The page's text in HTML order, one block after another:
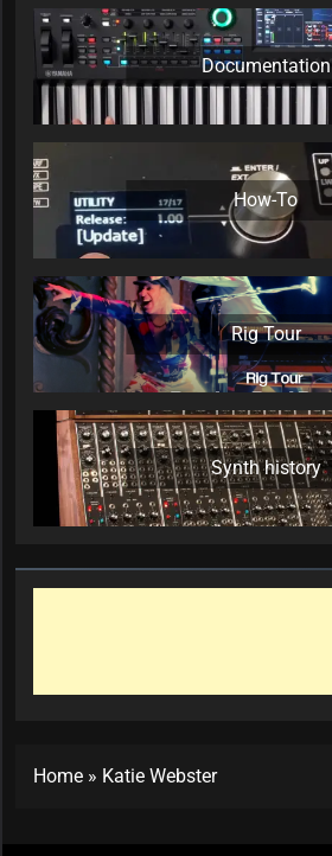
Documentation
How-To
Rig Tour
Synth history
Home » Katie Webster